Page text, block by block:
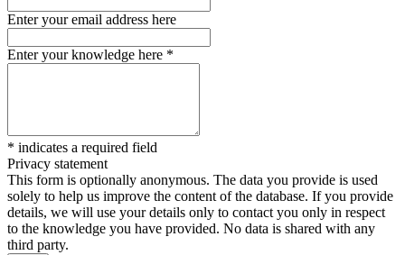
Enter your email address here
Enter your knowledge here *
* indicates a required field
Privacy statement
This form is optionally anonymous. The data you provide is used
solely to help us improve the content of the database. If you provide
details, we will use your details only to contact you only in respect
to the knowledge you have provided. No data is shared with any
third party.